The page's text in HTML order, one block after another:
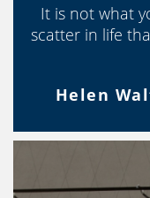
It is not what
scatter in life
Helen